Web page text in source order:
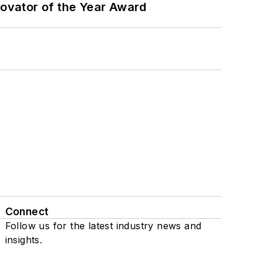
of the Year Award
Connect
Follow us for the latest industry news and
insights.